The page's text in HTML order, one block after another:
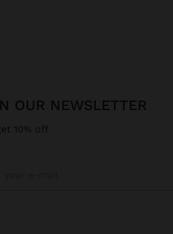
OUR NEWSLETTER
10% off